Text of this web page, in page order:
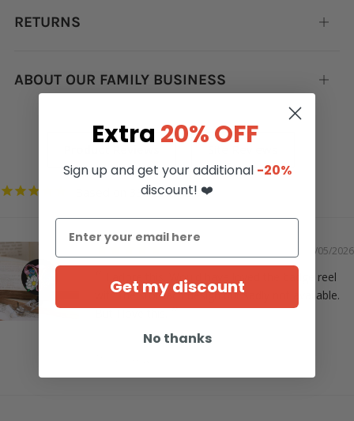
RETURNS Open
ABOUT OUR FAMILY BUSINESS Open
3352
05/05/2026
I adore this. Would have loved the badge reel
with the stomach design but sadly not available.
Extra 20% OFF
Sign up and get your additional -20%
discount! ❤️
Get my discount
No thanks